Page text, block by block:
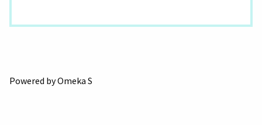
Powered by Omeka S